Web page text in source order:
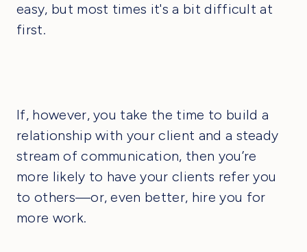
easy, but most times it's a bit difficult at
first.
If, however, you take the time to build a
relationship with your client and a steady
stream of communication, then you’re
more likely to have your clients refer you
to others—or, even better, hire you for
more work.